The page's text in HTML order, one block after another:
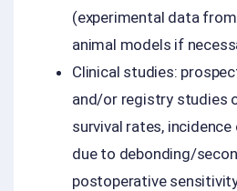
(experimental data
animal models if
Clinical studies:
and/or registry studies
survival rates,
due to debonding/
postoperative